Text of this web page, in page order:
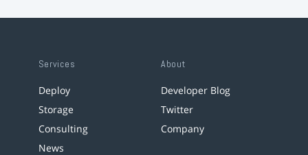
Services
Deploy
Storage
Consulting
News
About
Developer Blog
Twitter
Company